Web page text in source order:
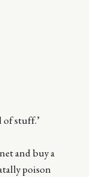
of stuff.’
and buy a
poison